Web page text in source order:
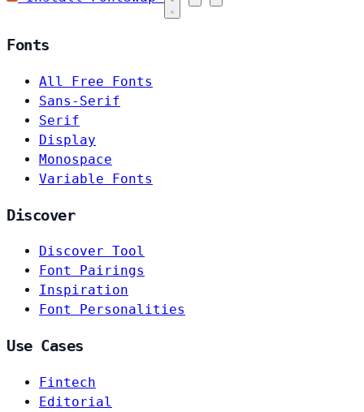
Fonts
All Free Fonts
Sans-Serif
Serif
Display
Monospace
Variable Fonts
Discover
Discover Tool
Font Pairings
Inspiration
Font Personalities
Use Cases
Fintech
Editorial